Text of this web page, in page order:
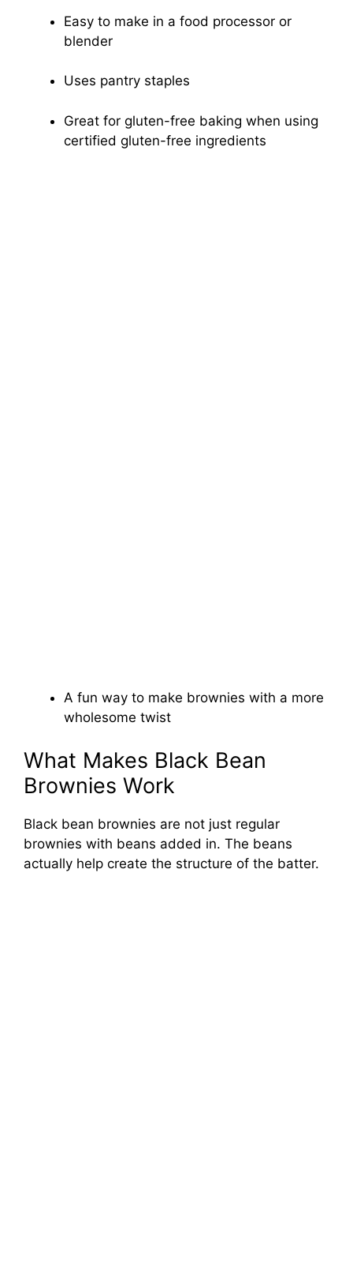
Easy to make in a food processor or
blender
Uses pantry staples
Great for gluten-free baking when using
certified gluten-free ingredients
A fun way to make brownies with a more
wholesome twist
What Makes Black Bean
Brownies Work
Black bean brownies are not just regular
brownies with beans added in. The beans
actually help create the structure of the batter.